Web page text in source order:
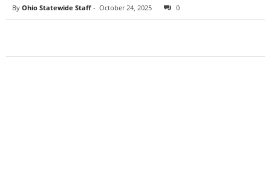
By Ohio Statewide Staff - October 24, 2025 0